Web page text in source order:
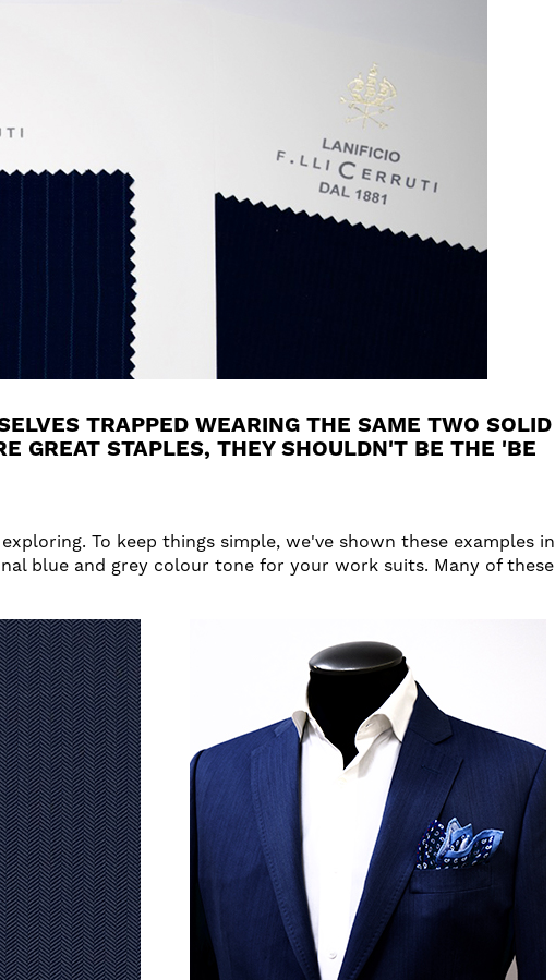
TRAPPED WEARING THE SAME TWO SOLID
GREAT STAPLES, THEY SHOULDN'T BE THE 'BE
To keep things simple, we've shown these examples in
blue and grey colour tone for your work suits. Many of these